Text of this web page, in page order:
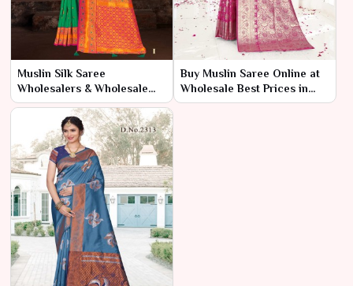
Muslin Silk Saree
Wholesalers & Wholesale
Dealers in India – Ajmera
Fashion Limited
Buy Muslin Saree Online at
Wholesale Best Prices in
India – Ajmera Fashion